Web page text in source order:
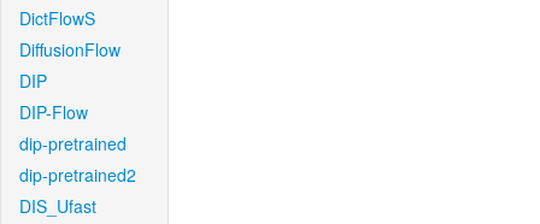
DictFlowS
DiffusionFlow
DIP
DIP-Flow
dip-pretrained
dip-pretrained2
DIS_Ufast